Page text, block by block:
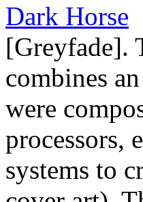
[Greyfade].
combines
were
processors,
systems to